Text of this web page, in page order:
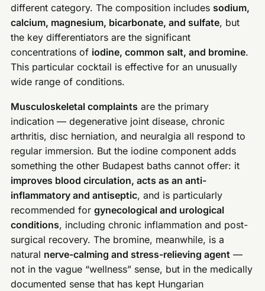
different category. The composition includes sodium,
calcium, magnesium, bicarbonate, and sulfate, but
the key differentiators are the significant
concentrations of iodine, common salt, and bromine.
This particular cocktail is effective for an unusually
wide range of conditions.
Musculoskeletal complaints are the primary
indication — degenerative joint disease, chronic
arthritis, disc herniation, and neuralgia all respond to
regular immersion. But the iodine component adds
something the other Budapest baths cannot offer: it
improves blood circulation, acts as an anti-
inflammatory and antiseptic, and is particularly
recommended forgynecological and urological
conditions, including chronic inflammation and post-
surgical recovery. The bromine, meanwhile, is a
natural nerve-calming and stress-relieving agent —
not in the vague “wellness” sense, but in the medically
documented sense that has kept Hungarian